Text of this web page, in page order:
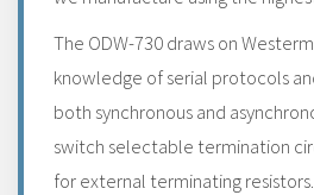
The ODW-730 draws on
knowledge of serial protocols
both synchronous and
switch selectable termination
for external terminating resistors.